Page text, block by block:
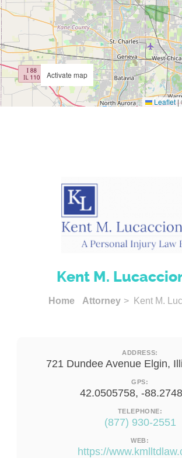
Leaflet|
Activate map
Kent M.
Home Attorney > Kent M.
ADDRESS:
721 Dundee Avenue Elgin,
GPS:
42.0505758, -
TELEPHONE:
(877) 930-2551
WEB:
https://